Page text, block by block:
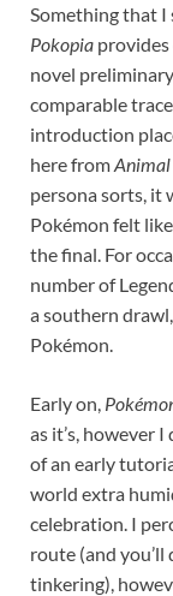
Something that I
Pokopia provides
novel
comparable
introduction
here fromAnimal
persona sorts, it
Pokémon felt
the final. For
number of
a southern
Pokémon.
Early on,
as it’s, however
of an early
world extra
celebration. I
route (and
tinkering),